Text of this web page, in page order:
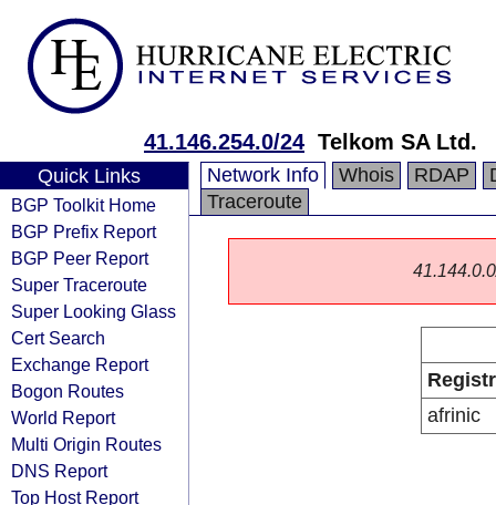
41.146.254.0/24 Telkom SA Ltd.
Quick Links
BGP Toolkit Home
BGP Prefix Report
BGP Peer Report
Super Traceroute
Super Looking Glass
Cert Search
Exchange Report
Bogon Routes
World Report
Multi Origin Routes
DNS Report
Top Host Report
Network Info Whois RDAP
Traceroute
afrinic